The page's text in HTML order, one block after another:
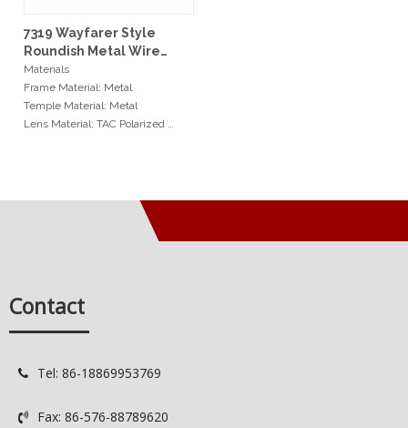
7319 Wayfarer Style
Roundish Metal Wire
Frame Features Thick
Eyebrow TAC Polarized
Sunglasses
Materials
Frame Material: Metal
Temple Material: Metal
Lens Material: TAC Polarized
ODM: Original Design
Delivery Time: 7-15 days
QC
Contact
 Tel: 86-18869953769
 Fax: 86-576-88789620